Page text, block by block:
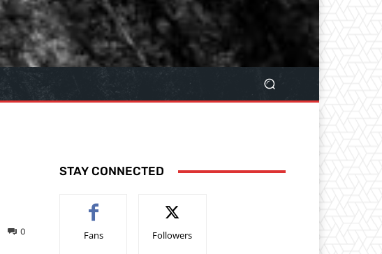
0
STAY CONNECTED
Fans Followers